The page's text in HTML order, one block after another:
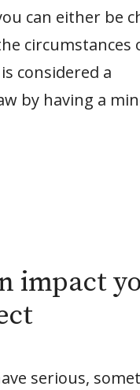
can either be
circumstances
considered a
by having a
impact
serious,